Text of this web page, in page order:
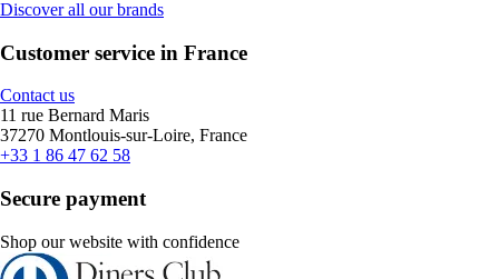
Discover all our brands
Customer service in France
Contact us
11 rue Bernard Maris
37270 Montlouis-sur-Loire, France
+33 1 86 47 62 58
Secure payment
Shop our website with confidence